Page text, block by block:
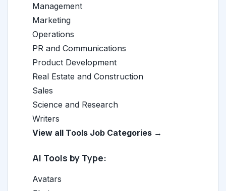
Management
Marketing
Operations
PR and Communications
Product Development
Real Estate and Construction
Sales
Science and Research
Writers
View all Tools Job Categories →
AI Tools by Type:
Avatars